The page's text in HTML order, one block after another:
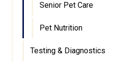
Senior Pet Care
Pet Nutrition
Testing & Diagnostics